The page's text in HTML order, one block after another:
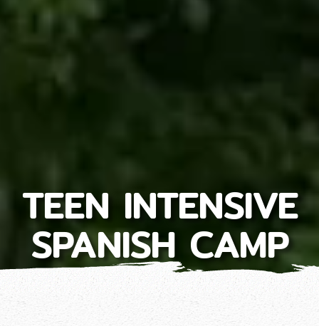
TEEN INTENSIVE
SPANISH CAMP